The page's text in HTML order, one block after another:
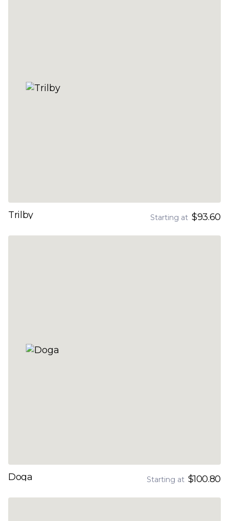
Trilby Starting at $93.60
Doga Starting at $100.80